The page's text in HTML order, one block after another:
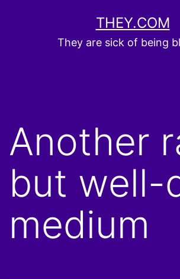
THEY.COM
They are sick of being
Another
but well-
medium